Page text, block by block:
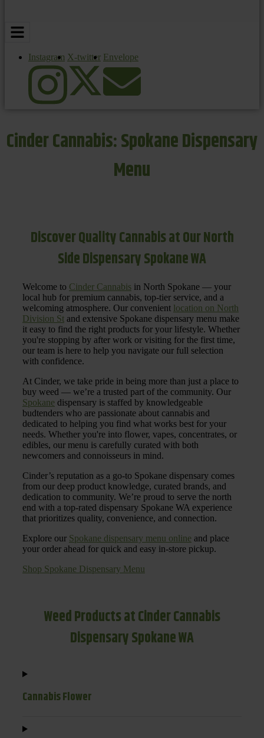
Instagram X-twitter Envelope
Cinder Cannabis: Spokane Dispensary
Menu
Discover Quality Cannabis at Our North
Side Dispensary Spokane WA
Welcome to Cinder Cannabis in North Spokane — your
local hub for premium cannabis, top-tier service, and a
welcoming atmosphere. Our convenient location on North
Division St and extensive Spokane dispensary menu make
it easy to find the right products for your lifestyle. Whether
you're stopping by after work or visiting for the first time,
our team is here to help you navigate our full selection
with confidence.
At Cinder, we take pride in being more than just a place to
buy weed — we’re a trusted part of the community. Our
Spokane dispensary is staffed by knowledgeable
budtenders who are passionate about cannabis and
dedicated to helping you find what works best for your
needs. Whether you're into flower, vapes, concentrates, or
edibles, our menu is carefully curated with both
newcomers and connoisseurs in mind.
Cinder’s reputation as a go-to Spokane dispensary comes
from our deep product knowledge, curated brands, and
dedication to community. We’re proud to serve the north
end with a top-rated dispensary Spokane WA experience
that prioritizes quality, convenience, and connection.
Explore our Spokane dispensary menu online and place
your order ahead for quick and easy in-store pickup.
Shop Spokane Dispensary Menu
Weed Products at Cinder Cannabis
Dispensary Spokane WA
Cannabis Flower